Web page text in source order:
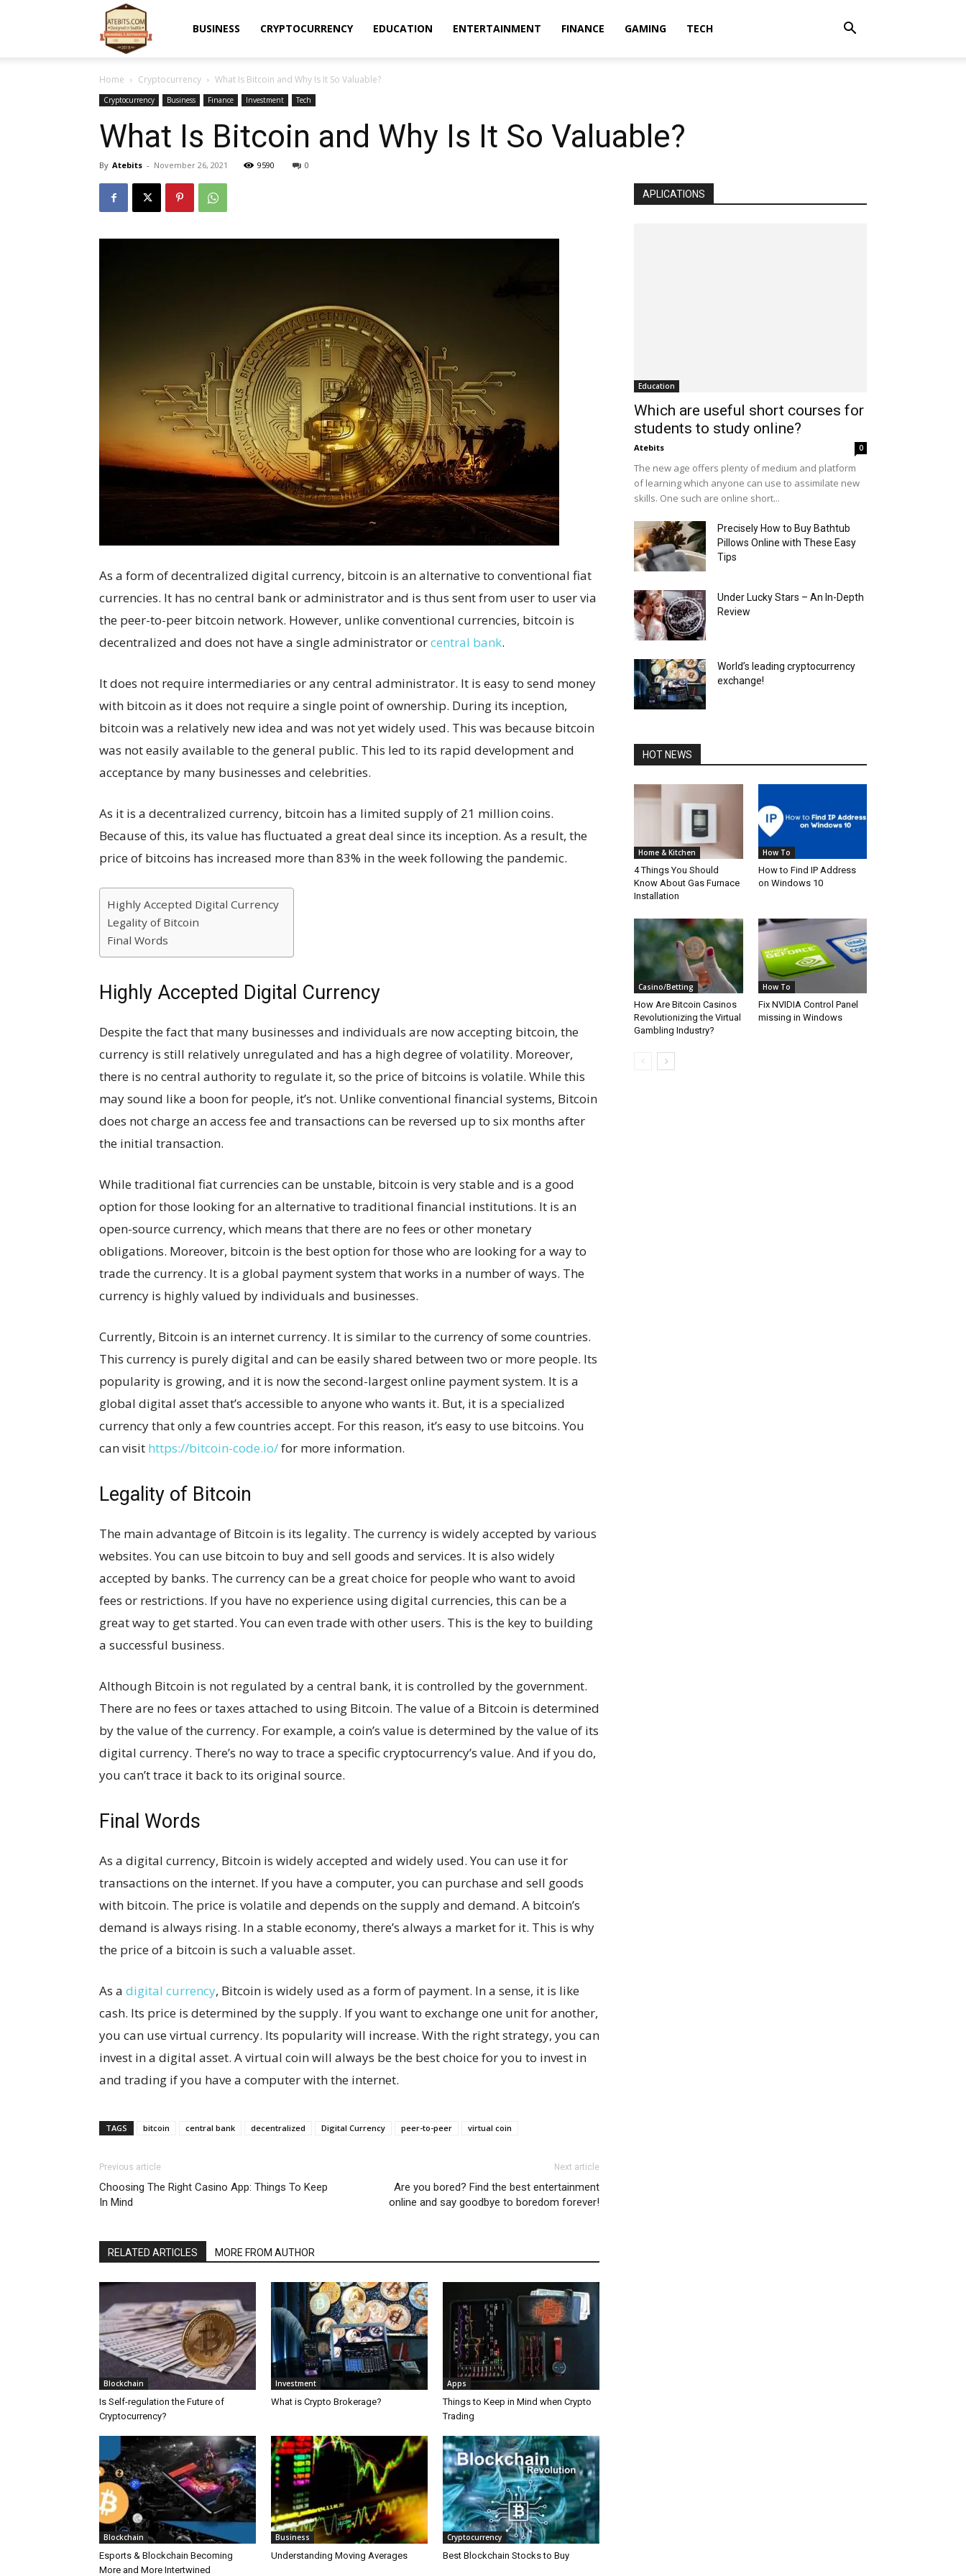
BUSINESS CRYPTOCURRENCY EDUCATION ENTERTAINMENT FINANCE GAMING TECH
Home Cryptocurrency What Is Bitcoin and Why Is It So Valuable?
Cryptocurrency Business Finance Investment Tech
What Is Bitcoin and Why Is It So Valuable?
By Atebits - November 26, 2021 9590 0
As a form of decentralized digital currency, bitcoin is an alternative to conventional fiat
currencies. It has no central bank or administrator and is thus sent from user to user via
the peer-to-peer bitcoin network. However, unlike conventional currencies, bitcoin is
decentralized and does not have a single administrator orcentral bank.
It does not require intermediaries or any central administrator. It is easy to send money
with bitcoin as it does not require a single point of ownership. During its inception,
bitcoin was a relatively new idea and was not yet widely used. This was because bitcoin
was not easily available to the general public. This led to its rapid development and
acceptance by many businesses and celebrities.
As it is a decentralized currency, bitcoin has a limited supply of 21 million coins.
Because of this, its value has fluctuated a great deal since its inception. As a result, the
price of bitcoins has increased more than 83% in the week following the pandemic.
Highly Accepted Digital Currency
Legality of Bitcoin
Final Words
Highly Accepted Digital Currency
Despite the fact that many businesses and individuals are now accepting bitcoin, the
currency is still relatively unregulated and has a high degree of volatility. Moreover,
there is no central authority to regulate it, so the price of bitcoins is volatile. While this
may sound like a boon for people, it’s not. Unlike conventional financial systems, Bitcoin
does not charge an access fee and transactions can be reversed up to six months after
the initial transaction.
While traditional fiat currencies can be unstable, bitcoin is very stable and is a good
option for those looking for an alternative to traditional financial institutions. It is an
open-source currency, which means that there are no fees or other monetary
obligations. Moreover, bitcoin is the best option for those who are looking for a way to
trade the currency. It is a global payment system that works in a number of ways. The
currency is highly valued by individuals and businesses.
Currently, Bitcoin is an internet currency. It is similar to the currency of some countries.
This currency is purely digital and can be easily shared between two or more people. Its
popularity is growing, and it is now the second-largest online payment system. It is a
global digital asset that’s accessible to anyone who wants it. But, it is a specialized
currency that only a few countries accept. For this reason, it’s easy to use bitcoins. You
can visit https://bitcoin-code.io/for more information.
Legality of Bitcoin
The main advantage of Bitcoin is its legality. The currency is widely accepted by various
websites. You can use bitcoin to buy and sell goods and services. It is also widely
accepted by banks. The currency can be a great choice for people who want to avoid
fees or restrictions. If you have no experience using digital currencies, this can be a
great way to get started. You can even trade with other users. This is the key to building
a successful business.
Although Bitcoin is not regulated by a central bank, it is controlled by the government.
There are no fees or taxes attached to using Bitcoin. The value of a Bitcoin is determined
by the value of the currency. For example, a coin’s value is determined by the value of its
digital currency. There’s no way to trace a specific cryptocurrency’s value. And if you do,
you can’t trace it back to its original source.
Final Words
As a digital currency, Bitcoin is widely accepted and widely used. You can use it for
transactions on the internet. If you have a computer, you can purchase and sell goods
with bitcoin. The price is volatile and depends on the supply and demand. A bitcoin’s
demand is always rising. In a stable economy, there’s always a market for it. This is why
the price of a bitcoin is such a valuable asset.
As a digital currency, Bitcoin is widely used as a form of payment. In a sense, it is like
cash. Its price is determined by the supply. If you want to exchange one unit for another,
you can use virtual currency. Its popularity will increase. With the right strategy, you can
invest in a digital asset. A virtual coin will always be the best choice for you to invest in
and trading if you have a computer with the internet.
TAGS bitcoin central bank decentralized Digital Currency peer-to-peer virtual coin
Previous article
Choosing The Right Casino App: Things To Keep
In Mind
Next article
Are you bored? Find the best entertainment
online and say goodbye to boredom forever!
RELATED ARTICLES MORE FROM AUTHOR
Blockchain
Is Self-regulation the Future of
Cryptocurrency?
Investment
What is Crypto Brokerage?
Apps
Things to Keep in Mind when Crypto
Trading
Blockchain
Esports & Blockchain Becoming
More and More Intertwined
Business
Understanding Moving Averages
Cryptocurrency
Best Blockchain Stocks to Buy
APLICATIONS
Education
Which are useful short courses for
students to study online?
Atebits 0
The new age offers plenty of medium and platform
of learning which anyone can use to assimilate new
skills. One such are online short...
Precisely How to Buy Bathtub
Pillows Online with These Easy
Tips
Under Lucky Stars – An In-Depth
Review
World’s leading cryptocurrency
exchange!
HOT NEWS
Home & Kitchen
4 Things You Should
Know About Gas Furnace
Installation
How To
How to Find IP Address
on Windows 10
Casino/Betting
How Are Bitcoin Casinos
Revolutionizing the Virtual
Gambling Industry?
How To
Fix NVIDIA Control Panel
missing in Windows